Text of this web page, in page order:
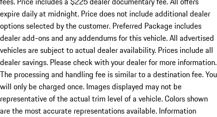
expire daily at midnight. Price does not include additional dealer
options selected by the customer. Preferred Package includes
dealer add-ons and any addendums for this vehicle. All advertised
vehicles are subject to actual dealer availability. Prices include all
dealer savings. Please check with your dealer for more information.
The processing and handling fee is similar to a destination fee. You
will only be charged once. Images displayed may not be
representative of the actual trim level of a vehicle. Colors shown
are the most accurate representations available. Information